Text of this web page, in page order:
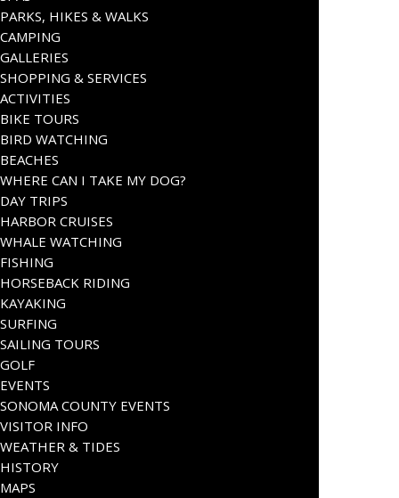
PARKS, HIKES & WALKS
CAMPING
GALLERIES
SHOPPING & SERVICES
ACTIVITIES
BIKE TOURS
BIRD WATCHING
BEACHES
WHERE CAN I TAKE MY DOG?
DAY TRIPS
HARBOR CRUISES
WHALE WATCHING
FISHING
HORSEBACK RIDING
KAYAKING
SURFING
SAILING TOURS
GOLF
EVENTS
SONOMA COUNTY EVENTS
VISITOR INFO
WEATHER & TIDES
HISTORY
MAPS